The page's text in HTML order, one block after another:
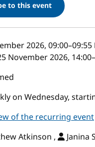
to this event
2026, 09:00–09:55
November 2026,
on Wednesday,
of the recurring event
Atkinson ,
Janina